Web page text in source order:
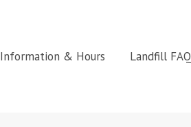
Information & Hours Landfill FAQ